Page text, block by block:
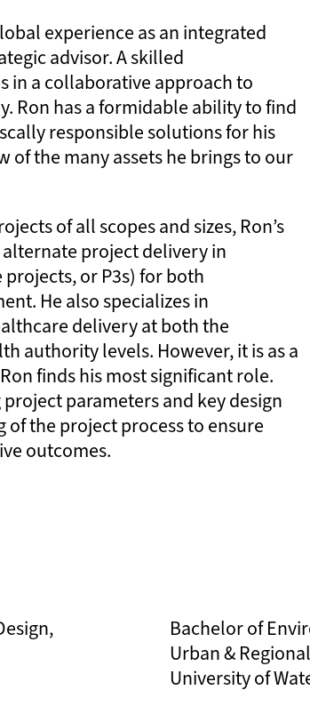
experience as an integrated
advisor. A skilled
in a collaborative approach to
Ron has a formidable ability to find
responsible solutions for his
of the many assets he brings to our
of all scopes and sizes, Ron’s
project delivery in
or P3s) for both
He also specializes in
delivery at both the
authority levels. However, it is as a
finds his most significant role.
parameters and key design
the project process to ensure
outcomes.
Bachelor of
Urban &
University of